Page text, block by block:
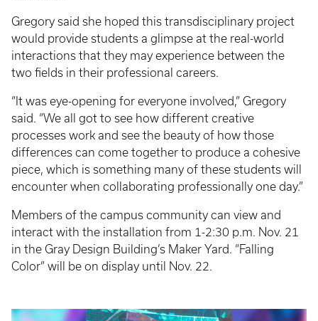
Gregory said she hoped this transdisciplinary project
would provide students a glimpse at the real-world
interactions that they may experience between the
two fields in their professional careers.
“It was eye-opening for everyone involved,” Gregory
said. “We all got to see how different creative
processes work and see the beauty of how those
differences can come together to produce a cohesive
piece, which is something many of these students will
encounter when collaborating professionally one day.”
Members of the campus community can view and
interact with the installation from 1-2:30 p.m. Nov. 21
in the Gray Design Building’s Maker Yard. “Falling
Color” will be on display until Nov. 22.